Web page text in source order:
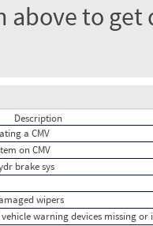
above to
Description
a CMV
on CMV
brake sys
wipers
warning devices missing